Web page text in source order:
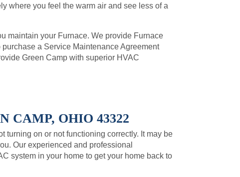
where you feel the warm air and see less of a
maintain your Furnace. We provide Furnace
a Service Maintenance Agreement
Green Camp with superior HVAC
CAMP, OHIO 43322
turning on or not functioning correctly. It may be
Our experienced and professional
system in your home to get your home back to